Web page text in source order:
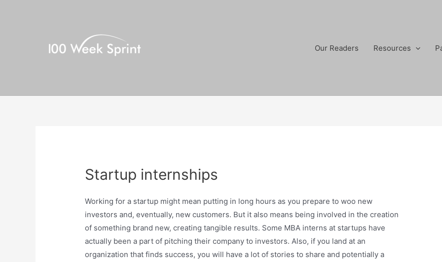
Our Readers
Resources
Startup internships
Working for a startup might mean putting in long hours as you prepare to woo new
investors and, eventually, new customers. But it also means being involved in the creation
of something brand new, creating tangible results. Some MBA interns at startups have
actually been a part of pitching their company to investors. Also, if you land at an
organization that finds success, you will have a lot of stories to share and potentially a